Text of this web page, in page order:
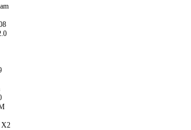
X2